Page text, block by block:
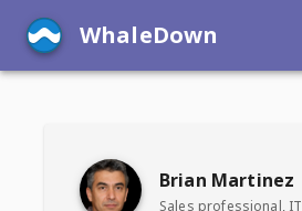
WhaleDown
Brian Martinez
Sales professional, IT